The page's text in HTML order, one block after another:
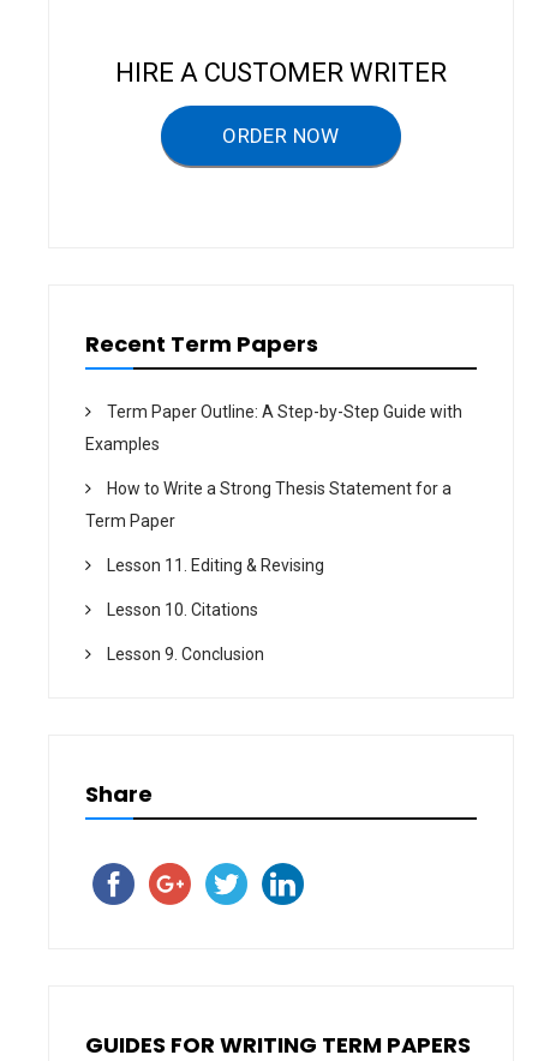
HIRE A CUSTOMER WRITER
ORDER NOW
Recent Term Papers
Term Paper Outline: A Step-by-Step Guide with
Examples
How to Write a Strong Thesis Statement for a
Term Paper
Lesson 11. Editing & Revising
Lesson 10. Citations
Lesson 9. Conclusion
Share
GUIDES FOR WRITING TERM PAPERS